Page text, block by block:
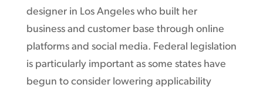
designer in Los Angeles who built her
business and customer base through online
platforms and social media. Federal legislation
is particularly important as some states have
begun to consider lowering applicability